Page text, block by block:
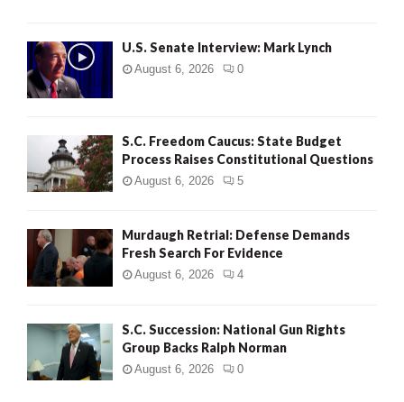
U.S. Senate Interview: Mark Lynch
August 6, 2026 0
S.C. Freedom Caucus: State Budget
Process Raises Constitutional Questions
August 6, 2026 5
Murdaugh Retrial: Defense Demands
Fresh Search For Evidence
August 6, 2026 4
S.C. Succession: National Gun Rights
Group Backs Ralph Norman
August 6, 2026 0